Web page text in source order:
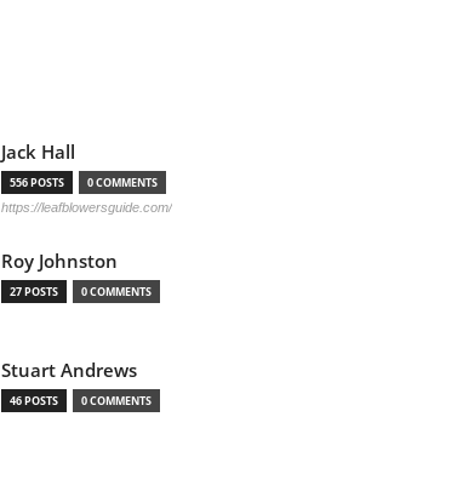
Jack Hall
556 POSTS 0 COMMENTS
https://leafblowersguide.com/
Roy Johnston
27 POSTS 0 COMMENTS
Stuart Andrews
46 POSTS 0 COMMENTS